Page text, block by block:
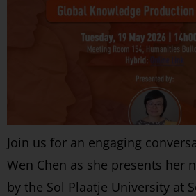
Join us for an engaging
Wen Chen as she presents her
by the Sol Plaatje University at